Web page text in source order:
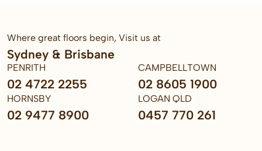
Where great floors begin, Visit us at
Sydney & Brisbane
PENRITH
02 4722 2255
CAMPBELLTOWN
02 8605 1900
HORNSBY
02 9477 8900
LOGAN QLD
0457 770 261